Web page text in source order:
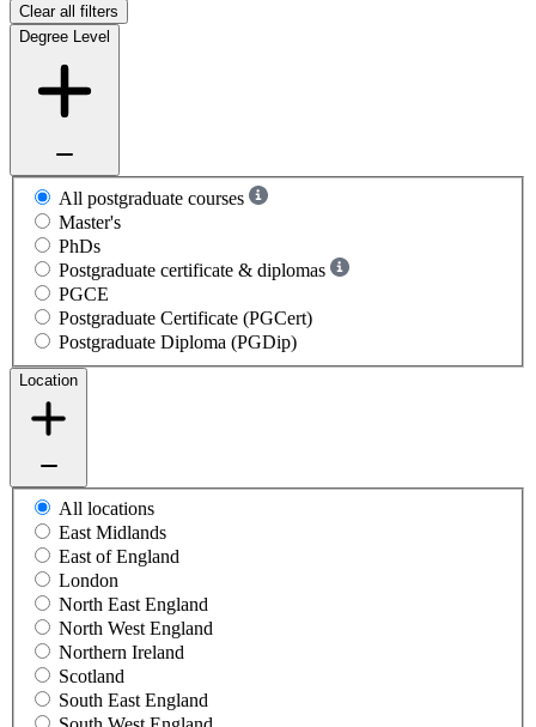
Clear all filters
Degree Level
All postgraduate courses
Master's
PhDs
Postgraduate certificate & diplomas
PGCE
Postgraduate Certificate (PGCert)
Postgraduate Diploma (PGDip)
Location
All locations
East Midlands
East of England
London
North East England
North West England
Northern Ireland
Scotland
South East England